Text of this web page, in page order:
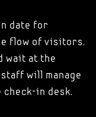
date for
flow of visitors.
wait at the
will manage
in desk.